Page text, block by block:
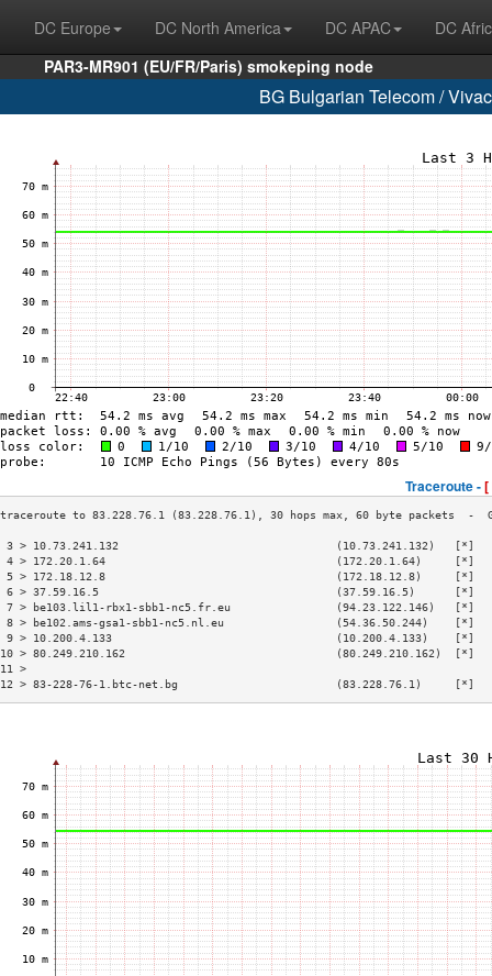
DC Europe DC North America DC APAC DC
PAR3-MR901 (EU/FR/Paris) smokeping node
BG Bulgarian Telecom /
Traceroute -[
3 > 10.73.241.132                                 (10.73.241.132)   [*]
4 > 172.20.1.64                                   (172.20.1.64)     [*]
5 > 172.18.12.8                                   (172.18.12.8)     [*]
6 > 37.59.16.5                                    (37.59.16.5)      [*]
7 > be103.lil1-rbx1-sbb1-nc5.fr.eu                (94.23.122.146)   [*]
8 > be102.ams-gsa1-sbb1-nc5.nl.eu                 (54.36.50.244)    [*]
9 > 10.200.4.133                                  (10.200.4.133)    [*]
10 > 80.249.210.162                                (80.249.210.162)  [*]
11
12 > 83-228-76-1.btc-net.bg                        (83.228.76.1)     [*]